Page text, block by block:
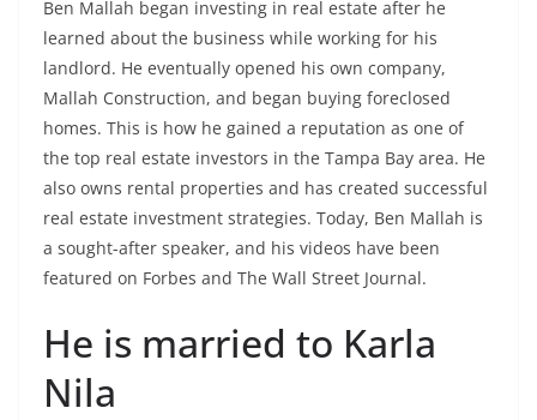
Ben Mallah began investing in real estate after he
learned about the business while working for his
landlord. He eventually opened his own company,
Mallah Construction, and began buying foreclosed
homes. This is how he gained a reputation as one of
the top real estate investors in the Tampa Bay area. He
also owns rental properties and has created successful
real estate investment strategies. Today, Ben Mallah is
a sought-after speaker, and his videos have been
featured on Forbes and The Wall Street Journal.
He is married to Karla
Nila